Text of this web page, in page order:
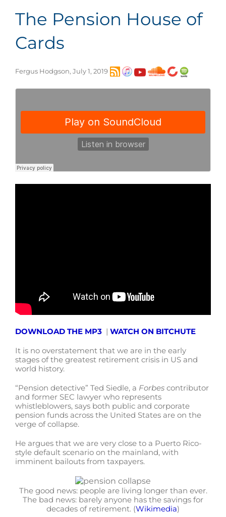
The Pension House of
Cards
Fergus Hodgson, July 1, 2019
DOWNLOAD THE MP3 | WATCH ON BITCHUTE
It is no overstatement that we are in the early
stages of the greatest retirement crisis in US and
world history.
“Pension detective” Ted Siedle, a Forbes contributor
and former SEC lawyer who represents
whistleblowers, says both public and corporate
pension funds across the United States are on the
verge of collapse.
He argues that we are very close to a Puerto Rico-
style default scenario on the mainland, with
imminent bailouts from taxpayers.
The good news: people are living longer than ever.
The bad news: barely anyone has the savings for
decades of retirement. (Wikimedia)